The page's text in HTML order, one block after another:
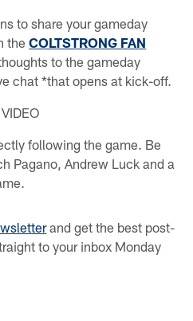
to share your gameday
theCOLTSTRONG FAN
to the gameday
chat *that opens at kick-off.
following the game. Be
Pagano, Andrew Luck and a
and get the best post-
to your inbox Monday